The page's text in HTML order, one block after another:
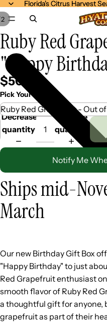
Florida's Citrus Harvest
Florida's Citrus Harvest
2
Ruby Red
"Happy
$50.99
Pick Your Mix
Decrease
quantity
Increase
quantity
Notify Me
Ships mid-
March
Our new Birthday Gift Box
"Happy Birthday" to just
Red Grapefruit enthusiast
smooth flavor of Ruby Red
a thoughtful gift for anyone,
grapefruit as part of their